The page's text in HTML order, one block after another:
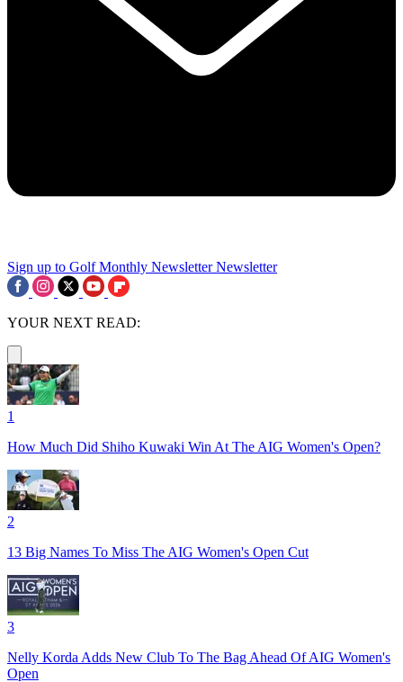
Sign up to Golf Monthly Newsletter Newsletter
YOUR NEXT READ:
1
How Much Did Shiho Kuwaki Win At The AIG Women's Open?
2
13 Big Names To Miss The AIG Women's Open Cut
3
Nelly Korda Adds New Club To The Bag Ahead Of AIG Women's
Open